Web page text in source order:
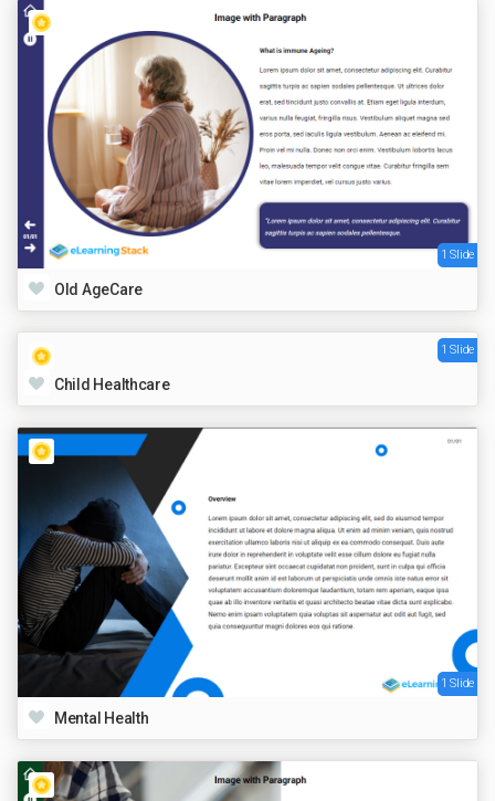
1 Slide
Old AgeCare
1 Slide
Child Healthcare
1 Slide
Mental Health